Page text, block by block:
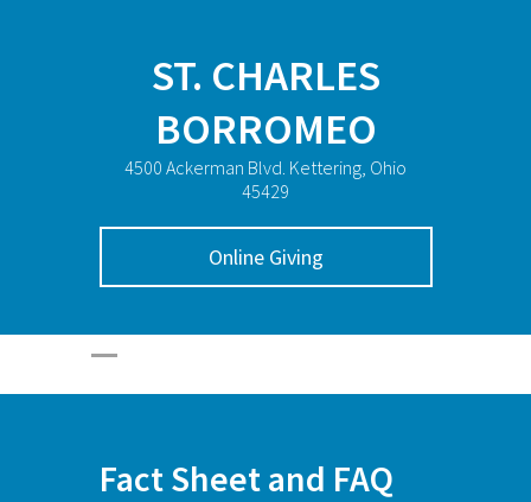
ST. CHARLES
BORROMEO
4500 Ackerman Blvd. Kettering, Ohio
45429
Online Giving
Fact Sheet and FAQ